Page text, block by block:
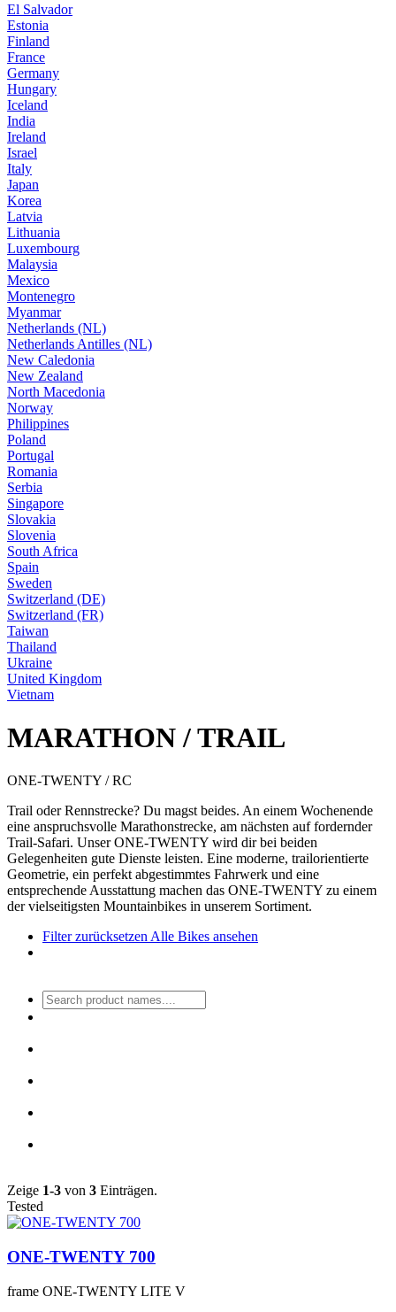
El Salvador
Estonia
Finland
France
Germany
Hungary
Iceland
India
Ireland
Israel
Italy
Japan
Korea
Latvia
Lithuania
Luxembourg
Malaysia
Mexico
Montenegro
Myanmar
Netherlands (NL)
Netherlands Antilles (NL)
New Caledonia
New Zealand
North Macedonia
Norway
Philippines
Poland
Portugal
Romania
Serbia
Singapore
Slovakia
Slovenia
South Africa
Spain
Sweden
Switzerland (DE)
Switzerland (FR)
Taiwan
Thailand
Ukraine
United Kingdom
Vietnam
MARATHON / TRAIL
ONE-TWENTY / RC
Trail oder Rennstrecke? Du magst beides. An einem Wochenende
eine anspruchsvolle Marathonstrecke, am nächsten auf fordernder
Trail-Safari. Unser ONE-TWENTY wird dir bei beiden
Gelegenheiten gute Dienste leisten. Eine moderne, trailorientierte
Geometrie, ein perfekt abgestimmtes Fahrwerk und eine
entsprechende Ausstattung machen das ONE-TWENTY zu einem
der vielseitigsten Mountainbikes in unserem Sortiment.
Filter zurücksetzenAlle Bikes ansehen
Zeige 1-3 von 3 Einträgen.
Tested
ONE-TWENTY 700
frame ONE-TWENTY LITE V